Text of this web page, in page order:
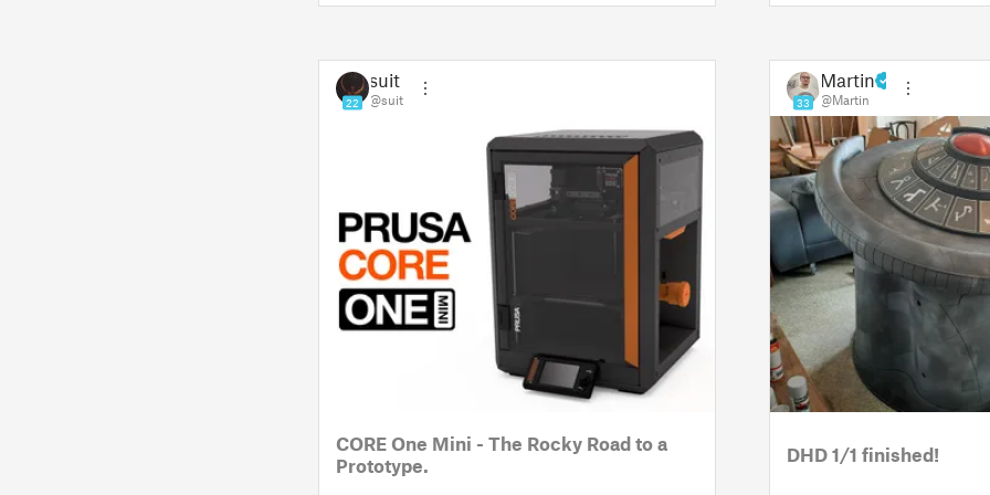
22
suit
@suit
CORE One Mini - The Rocky Road to a
Prototype.
33
Martin
@Martin
DHD 1/1 finished!